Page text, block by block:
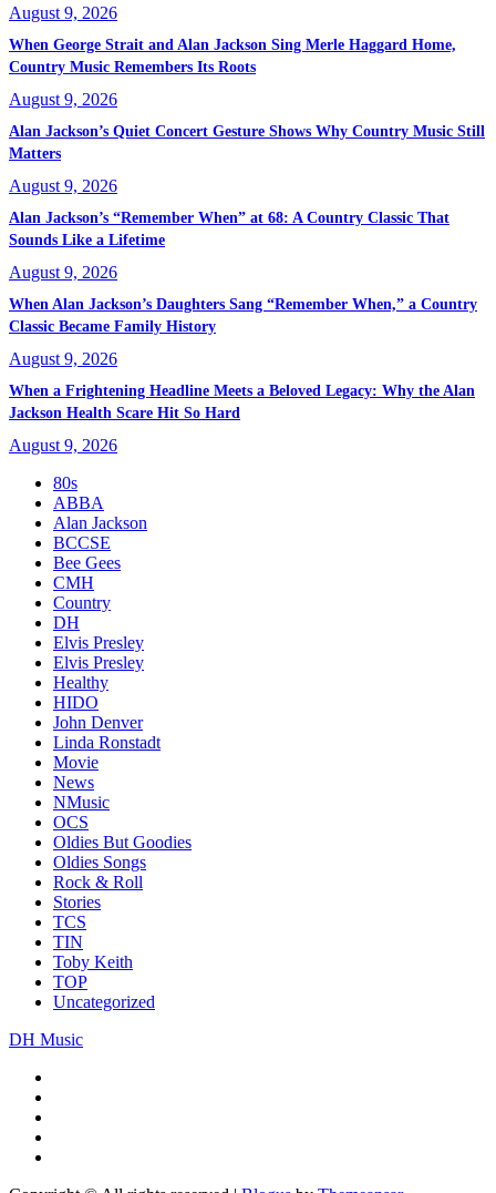
August 9, 2026
When George Strait and Alan Jackson Sing Merle Haggard Home,
Country Music Remembers Its Roots
August 9, 2026
Alan Jackson’s Quiet Concert Gesture Shows Why Country Music Still
Matters
August 9, 2026
Alan Jackson’s “Remember When” at 68: A Country Classic That
Sounds Like a Lifetime
August 9, 2026
When Alan Jackson’s Daughters Sang “Remember When,” a Country
Classic Became Family History
August 9, 2026
When a Frightening Headline Meets a Beloved Legacy: Why the Alan
Jackson Health Scare Hit So Hard
August 9, 2026
80s
ABBA
Alan Jackson
BCCSE
Bee Gees
CMH
Country
DH
Elvis Presley
Elvis Presley
Healthy
HIDO
John Denver
Linda Ronstadt
Movie
News
NMusic
OCS
Oldies But Goodies
Oldies Songs
Rock & Roll
Stories
TCS
TIN
Toby Keith
TOP
Uncategorized
DH Music